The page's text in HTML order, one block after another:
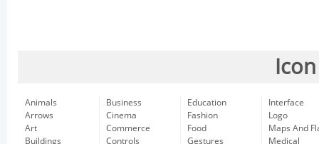
Animals
Arrows
Art
Buildings
Business
Cinema
Commerce
Controls
Education
Fashion
Food
Gestures
Interface
Logo
Maps And
Medical